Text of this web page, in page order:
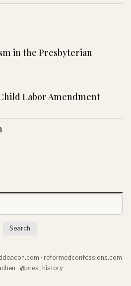
in the Presbyterian
Labor Amendment
Search
· reformedconfessions.com
· @pres_history·